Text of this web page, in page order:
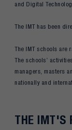
and Digital
The IMT has been
The IMT schools are
The schools’
managers, masters
nationally and
THE IMT'S